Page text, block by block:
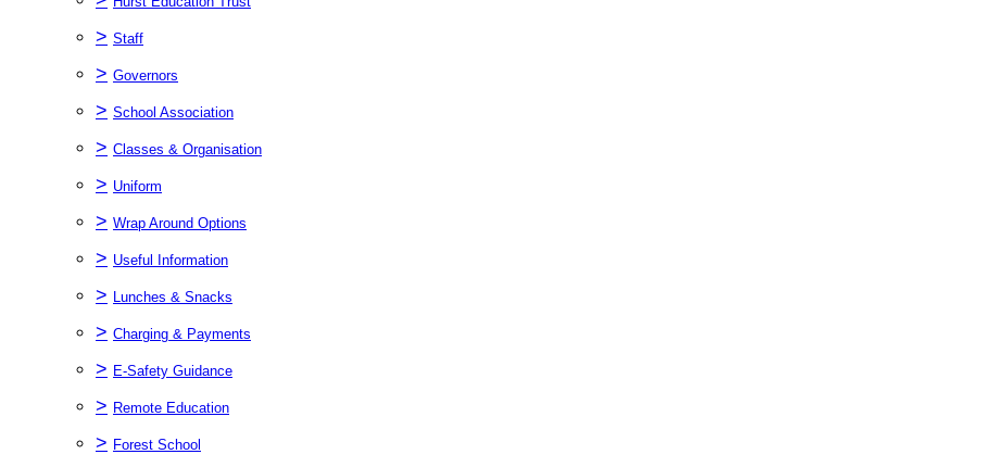
> Staff
> Governors
> School Association
> Classes & Organisation
> Uniform
> Wrap Around Options
> Useful Information
> Lunches & Snacks
> Charging & Payments
> E-Safety Guidance
> Remote Education
> Forest School